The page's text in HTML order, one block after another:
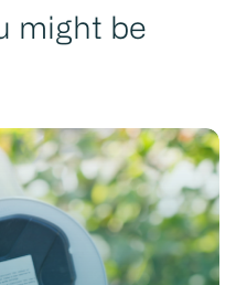
might be